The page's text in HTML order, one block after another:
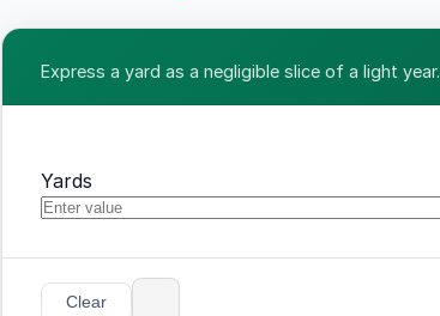
Express a yard as a negligible slice of a light year.
Yards
Clear